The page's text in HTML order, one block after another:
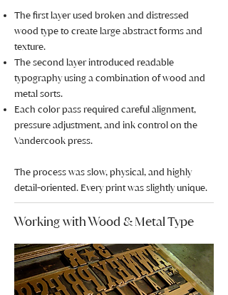
The first layer used broken and distressed
wood type to create large abstract forms and
texture.
The second layer introduced readable
typography using a combination of wood and
metal sorts.
Each color pass required careful alignment,
pressure adjustment, and ink control on the
Vandercook press.
The process was slow, physical, and highly
detail-oriented. Every print was slightly unique.
Working with Wood & Metal Type